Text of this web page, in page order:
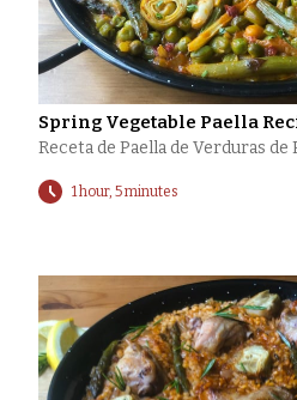
Spring Vegetable Paella
Receta de Paella de Verduras
1 hour, 5 minutes